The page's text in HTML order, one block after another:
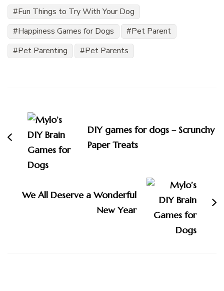
Fun Things to Try With Your Dog
Happiness Games for Dogs
Pet Parent
Pet Parenting
Pet Parents
Navigation DIY games for dogs – Scrunchy
Paper Treats
We All Deserve a Wonderful
New Year